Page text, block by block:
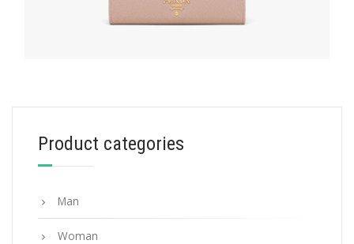
Powder Pink Large Saffiano leather wallet
ADD TO BASKET
Product categories
Man
Woman